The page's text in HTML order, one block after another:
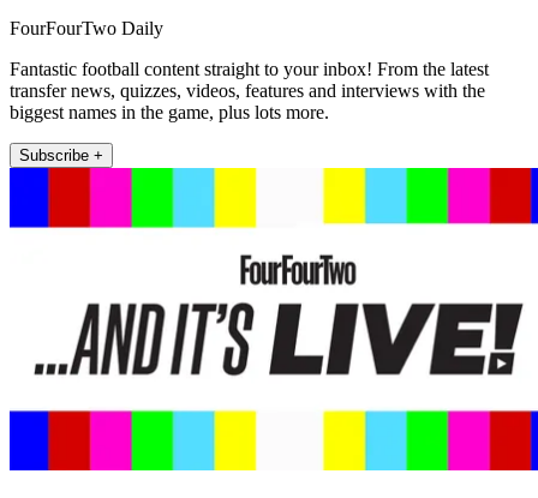
FourFourTwo Daily
Fantastic football content straight to your inbox! From the latest
transfer news, quizzes, videos, features and interviews with the
biggest names in the game, plus lots more.
Subscribe +